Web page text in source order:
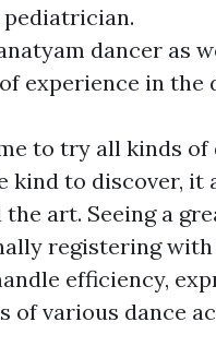
pediatrician.
dancer as
experience in the
to try all kinds of
kind to discover,
art. Seeing a
registering
efficiency,
of various dance